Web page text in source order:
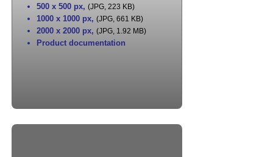
500 x 500 px, (JPG, 223 KB)
1000 x 1000 px, (JPG, 661 KB)
2000 x 2000 px, (JPG, 1.92 MB)
Product documentation